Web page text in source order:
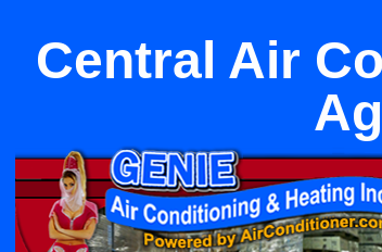
Central Air